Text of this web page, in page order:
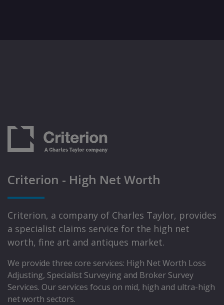
Criterion - High Net Worth
Criterion, a company of Charles Taylor, provides
a specialist claims service for the high net
worth, fine art and antiques market.
We provide three core services: High Net Worth Loss
Adjusting, Specialist Surveying and Broker Survey
Services. Our services focus on mid, high and ultra-high
net worth sectors.